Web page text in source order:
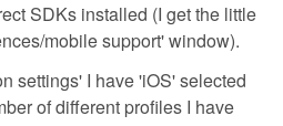
SDKs installed (I get the little
mobile support' window).
settings' I have 'iOS' selected
of different profiles I have